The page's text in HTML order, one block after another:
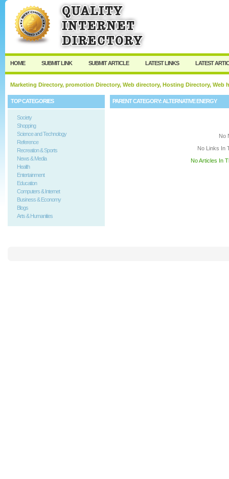
HOME SUBMIT LINK SUBMIT ARTICLE LATEST LINKS LATEST
Marketing Directory, promotion Directory, Web directory, Hosting Directory,
TOP CATEGORIES
Society
Shopping
Science and Technology
Reference
Recreation & Sports
News & Media
Health
Entertainment
Education
Computers & Internet
Business & Economy
Blogs
Arts & Humanities
PARENT CATEGORY:ALTERNATIVE ENERGY
No
No Links In
No Articles In